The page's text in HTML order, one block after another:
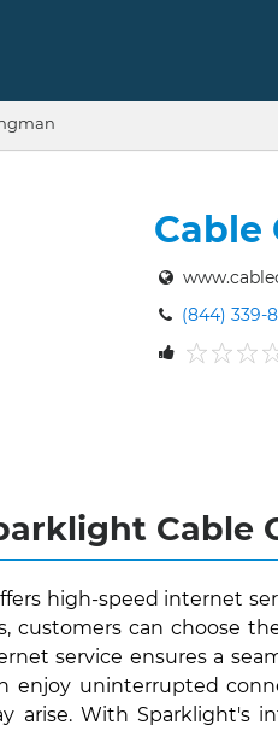
Cable
(844) 339-
Cable
high-speed internet
customers can choose
service ensures a
enjoy uninterrupted
arise. With Sparklight's